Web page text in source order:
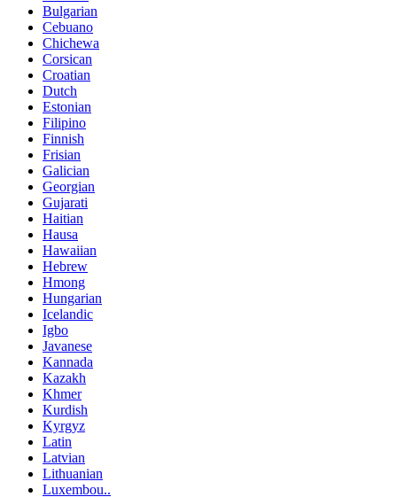
Bulgarian
Cebuano
Chichewa
Corsican
Croatian
Dutch
Estonian
Filipino
Finnish
Frisian
Galician
Georgian
Gujarati
Haitian
Hausa
Hawaiian
Hebrew
Hmong
Hungarian
Icelandic
Igbo
Javanese
Kannada
Kazakh
Khmer
Kurdish
Kyrgyz
Latin
Latvian
Lithuanian
Luxembou..